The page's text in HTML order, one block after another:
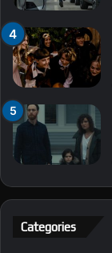
Categories